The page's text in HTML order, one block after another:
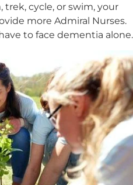
cycle, or swim, your
more Admiral Nurses.
to face dementia alone.